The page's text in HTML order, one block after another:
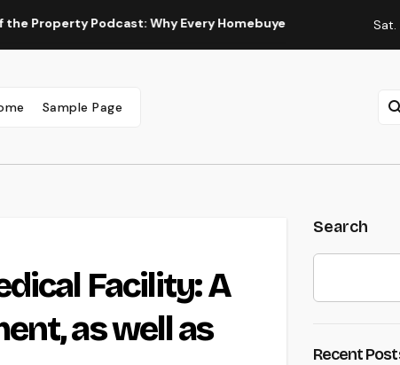
Podcast: Why Every Homebuyer and Vendor Need To
Sample Page
Facility: A
as well as
Search
Recent